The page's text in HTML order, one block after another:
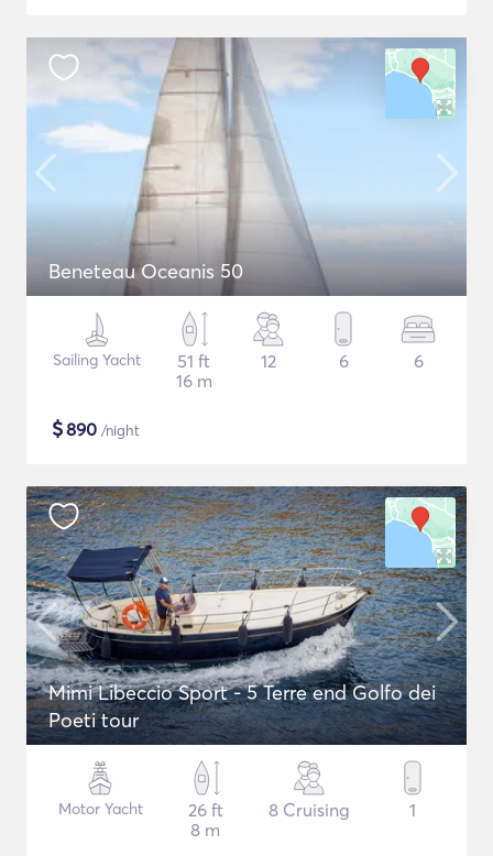
Beneteau Oceanis 50
Sailing Yacht
51 ft
16 m
12 6 6
$890 /night
Mimi Libeccio Sport - 5 Terre end Golfo dei
Poeti tour
Motor Yacht
26 ft
8 m
8 Cruising 1